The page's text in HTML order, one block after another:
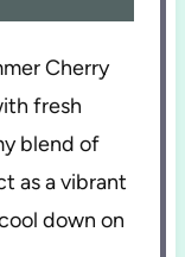
Cherry
fresh
blend of
as a vibrant
down on